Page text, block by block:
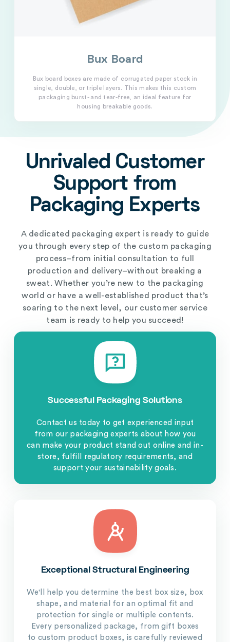
Bux Board
Bux board boxes are made of corrugated paper stock in
single, double, or triple layers. This makes this custom
packaging burst- and tear-free, an ideal feature for
housing breakable goods.
Unrivaled Customer
Support from
Packaging Experts
A dedicated packaging expert is ready to guide
you through every step of the custom packaging
process–from initial consultation to full
production and delivery–without breaking a
sweat. Whether you’re new to the packaging
world or have a well-established product that’s
soaring to the next level, our customer service
team is ready to help you succeed!
Successful Packaging Solutions
Contact us today to get experienced input
from our packaging experts about how you
can make your product stand out online and in-
store, fulfill regulatory requirements, and
support your sustainability goals.
Exceptional Structural Engineering
We'll help you determine the best box size, box
shape, and material for an optimal fit and
protection for single or multiple contents.
Every personalized package, from gift boxes
to custom product boxes, is carefully reviewed